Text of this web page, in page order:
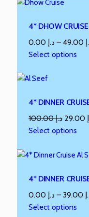
4* DHOW
د.إ 0.00 –
49.00
Select options
4* DINNER
د.إ100.00
29.00
Select options
4* DINNER
د.إ 0.00 –
39.00
Select options